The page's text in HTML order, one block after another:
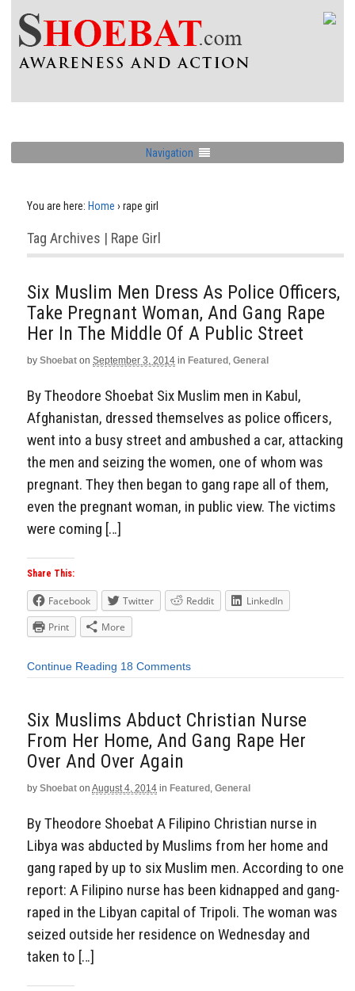
Navigation
You are here: Home › rape girl
Tag Archives | Rape Girl
Six Muslim Men Dress As Police Officers,
Take Pregnant Woman, And Gang Rape
Her In The Middle Of A Public Street
by Shoebat on September 3, 2014 in Featured , General
By Theodore Shoebat Six Muslim men in Kabul,
Afghanistan, dressed themselves as police officers,
went into a busy street and ambushed a car, attacking
the men and seizing the women, one of whom was
pregnant. They then began to gang rape all of them,
even the pregnant woman, in public view. The victims
were coming […]
Share This:
Facebook Twitter Reddit
LinkedIn
Print
More
Continue Reading 18 Comments
Six Muslims Abduct Christian Nurse
From Her Home, And Gang Rape Her
Over And Over Again
by Shoebat on August 4, 2014 in Featured , General
By Theodore Shoebat A Filipino Christian nurse in
Libya was abducted by Muslims from her home and
gang raped by up to six Muslim men. According to one
report: A Filipino nurse has been kidnapped and gang-
raped in the Libyan capital of Tripoli. The woman was
seized outside her residence on Wednesday and
taken to […]